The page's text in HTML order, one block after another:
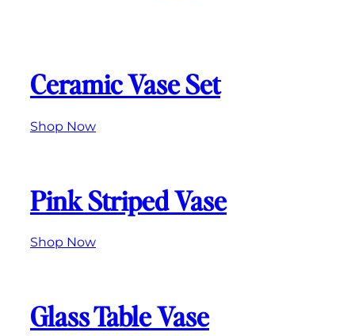
Ceramic Vase Set
Shop Now
Pink Striped Vase
Shop Now
Glass Table Vase